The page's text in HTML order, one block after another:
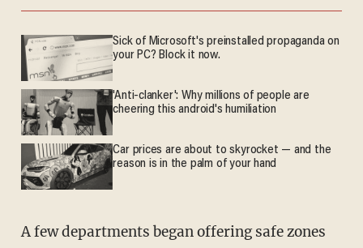
Sick of Microsoft's preinstalled propaganda on
your PC? Block it now.
'Anti-clanker': Why millions of people are
cheering this android's humiliation
Car prices are about to skyrocket — and the
reason is in the palm of your hand
A few departments began offering safe zones